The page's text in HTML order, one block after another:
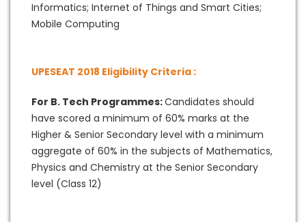
Informatics; Internet of Things and Smart Cities;
Mobile Computing
UPESEAT 2018 Eligibility Criteria :
For B. Tech Programmes:Candidates should
have scored a minimum of 60% marks at the
Higher & Senior Secondary level with a minimum
aggregate of 60% in the subjects of Mathematics,
Physics and Chemistry at the Senior Secondary
level (Class 12)